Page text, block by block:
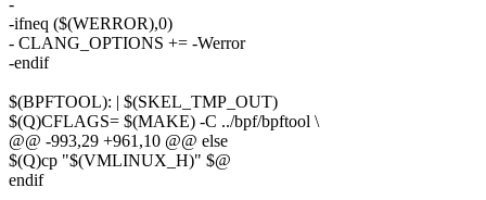
-ifneq ($(WERROR),0)
- CLANG_OPTIONS += -Werror
-endif
$(BPFTOOL): | $(SKEL_TMP_OUT)
$(Q)CFLAGS= $(MAKE) -C ../bpf/bpftool \
@@ -993,29 +961,10 @@ else
$(Q)cp "$(VMLINUX_H)" $@
endif